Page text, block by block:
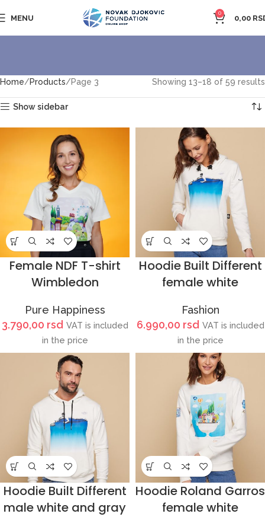
MENU
0
0,00
Home Products Page 3 Showing 13–18 of 59 results
Show sidebar
Female NDF T-shirt
Wimbledon
Pure Happiness
3.790,00 rsd VAT is included
in the price
Hoodie Built Different
female white
Fashion
6.990,00 rsd VAT is included
in the price
Hoodie Built Different
male white and gray
Hoodie Roland Garros
female white